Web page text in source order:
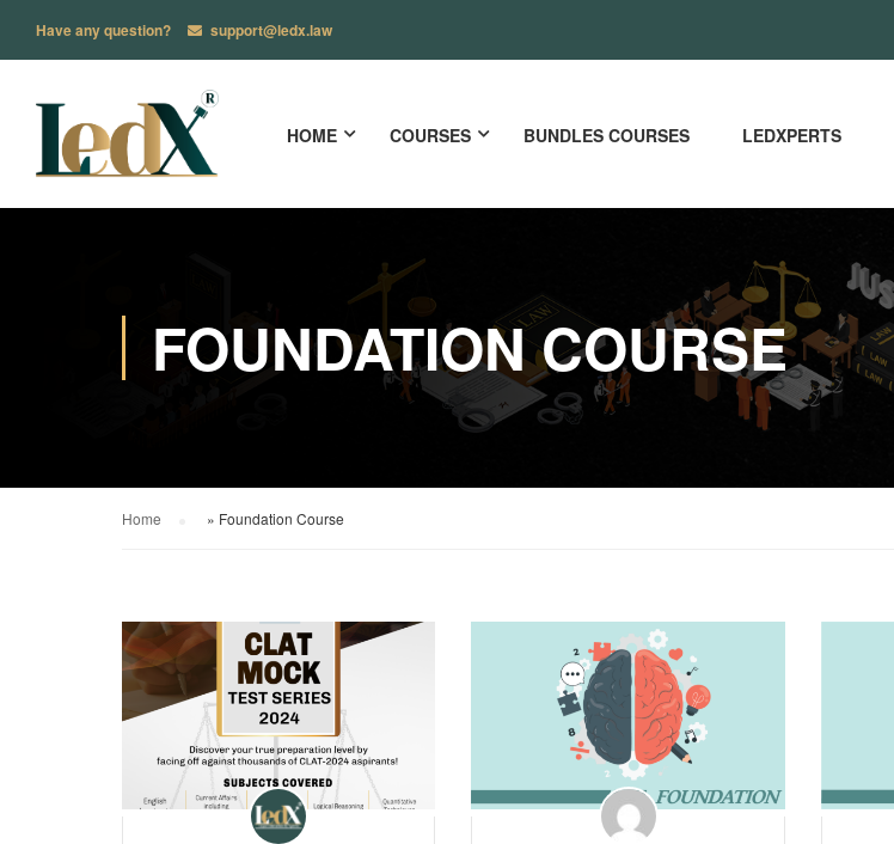
Have any question? support@ledx.law
HOME COURSES BUNDLES COURSES LEDXPERTS
FOUNDATION COURSE
Home » Foundation Course